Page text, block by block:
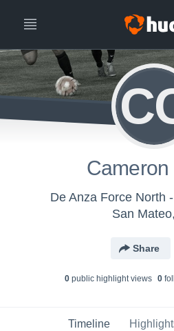
Cameron
De Anza Force North
San
Share
0public highlight views 0
Timeline